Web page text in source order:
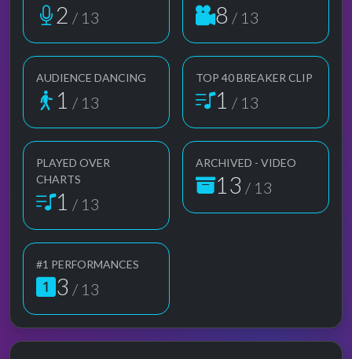
2 / 13 8 / 13
AUDIENCE DANCING
1 / 13
TOP 40 BREAKER CLIP
1 / 13
PLAYED OVER
CHARTS
1 / 13
ARCHIVED - VIDEO
13 / 13
#1 PERFORMANCES
3 / 13